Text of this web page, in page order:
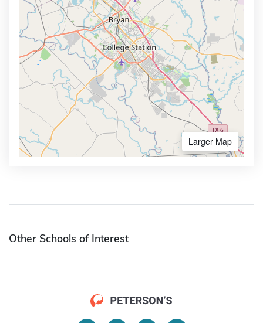
Larger Map
Other Schools of Interest